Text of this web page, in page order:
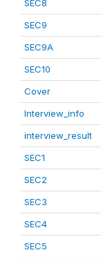
SEC8
SEC9
SEC9A
SEC10
Cover
Interview_info
interview_result
SEC1
SEC2
SEC3
SEC4
SEC5